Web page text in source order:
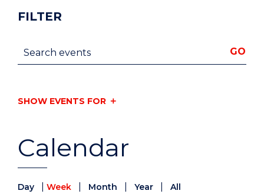
Calendar
Day Week Month Year All
FILTER
Search events GO
SHOW EVENTS FOR